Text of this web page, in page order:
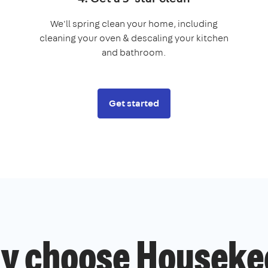
We'll spring clean your home, including
cleaning your oven & descaling your kitchen
and bathroom.
Get started